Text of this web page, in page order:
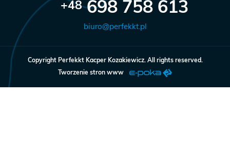
+48 698 758 613
biuro@perfekkt.pl
Copyright Perfekkt Kacper Kozakiewicz. All rights reserved.
Tworzenie stron www